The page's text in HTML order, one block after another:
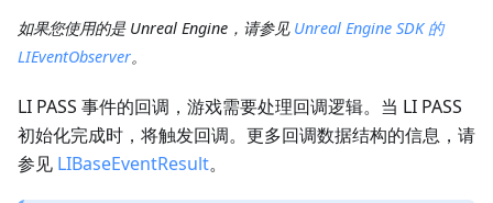
如果您使用的是 Unreal Engine，请参见 Unreal Engine SDK 的
LIEventObserver。
LI PASS 事件的回调，游戏需要处理回调逻辑。当 LI PASS
初始化完成时，将触发回调。更多回调数据结构的信息，请
参见 LIBaseEventResult。